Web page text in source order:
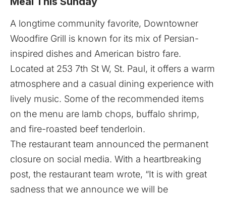
A longtime community favorite, Downtowner
Woodfire Grill is known for its mix of Persian-
inspired dishes and American bistro fare.
Located at 253 7th St W, St. Paul, it offers a warm
atmosphere and a casual dining experience with
lively music. Some of the recommended items
on the menu are lamb chops, buffalo shrimp,
and fire-roasted beef tenderloin.
The restaurant team announced the permanent
closure on social media. With a heartbreaking
post, the restaurant team wrote, “It is with great
sadness that we announce we will be